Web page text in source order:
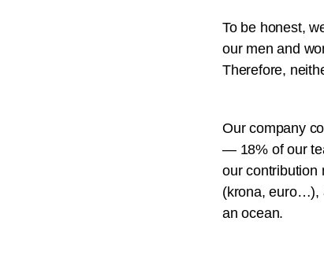
To be honest,
our men and
Therefore,
Our company
— 18% of our
our contribution
(krona, euro…),
an ocean.